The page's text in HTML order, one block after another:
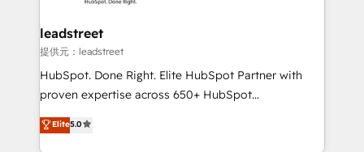
and technology for predictable, scalable revenue
growth. Our expertise spans RevOps, CRM and data
architecture, AI enablement, and strategic marketing,
delivered through our proprietary FLAIR framework
Partner and ISO 27001:2022 certified consultancy,
we blend strategy, creativity, and technology to help
leadstreet
提供元：leadstreet
HubSpot. Done Right. Elite HubSpot Partner with
proven expertise across 650+ HubSpot
implementations. With 12+ years of HubSpot
experience, we help you use the HubSpot platform
Elite5.0